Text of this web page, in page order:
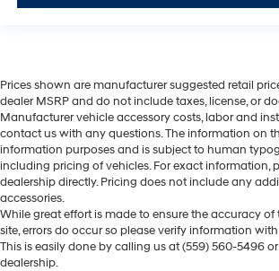
Prices shown are manufacturer suggested retail
dealer MSRP and do not include taxes, license, or
Manufacturer vehicle accessory costs, labor and
contact us with any questions. The information on
information purposes and is subject to human
including pricing of vehicles. For exact information,
dealership directly. Pricing does not include any
accessories.
While great effort is made to ensure the accuracy
site, errors do occur so please verify information
This is easily done by calling us at (559) 560-5496
dealership.